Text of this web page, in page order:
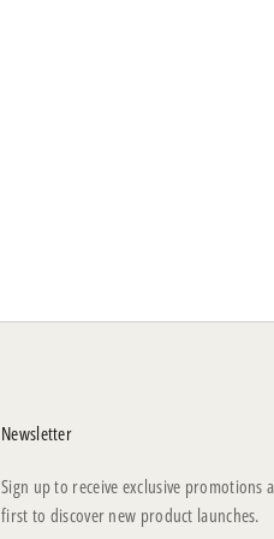
Newsletter
Sign up to receive exclusive promotions
first to discover new product launches.